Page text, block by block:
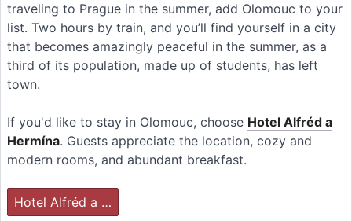
traveling to Prague in the summer, add Olomouc to your
list. Two hours by train, and you’ll find yourself in a city
that becomes amazingly peaceful in the summer, as a
third of its population, made up of students, has left
town.
If you'd like to stay in Olomouc, choose Hotel Alfréd a
Hermína. Guests appreciate the location, cozy and
modern rooms, and abundant breakfast.
Hotel Alfréd a …